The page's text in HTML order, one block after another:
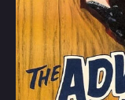
Top